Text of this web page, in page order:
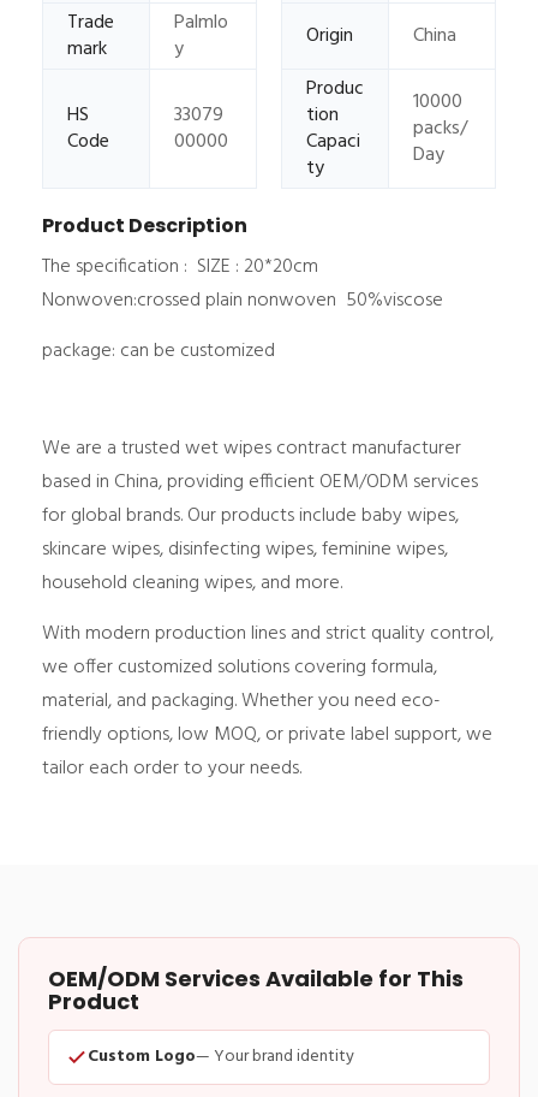
Trade
mark
Palmlo
y
Origin China
HS
Code
33079
00000
Produc
tion
Capaci
ty
10000
packs/
Day
Product Description
The specification : SIZE : 20*20cm
Nonwoven:crossed plain nonwoven 50%viscose
package: can be customized
We are a trustedwet wipes contract manufacturer
based in China, providing efficient OEM/ODM services
for global brands. Our products include baby wipes,
skincare wipes, disinfecting wipes, feminine wipes,
household cleaning wipes, and more.
With modern production linesand strict quality control,
we offer customized solutions covering formula,
material, and packaging. Whether you need eco-
friendly options,low MOQ, orprivate label support, we
tailor each order to your needs.
OEM/ODM Services Available for This
Product
Custom Logo— Your brand identity